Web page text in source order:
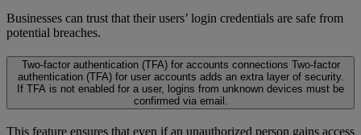
Businesses can trust that their users’ login credentials are safe from
potential breaches.
Two-factor authentication (TFA) for accounts connections Two-factor
authentication (TFA) for user accounts adds an extra layer of security.
If TFA is not enabled for a user, logins from unknown devices must be
confirmed via email.
This feature ensures that even if an unauthorized person gains access